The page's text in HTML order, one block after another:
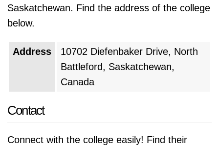
Saskatchewan. Find the address of the college
below.
Address
10702 Diefenbaker Drive, North
Battleford, Saskatchewan,
Canada
Contact
Connect with the college easily! Find their